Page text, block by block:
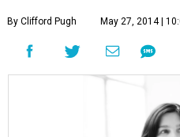
By Clifford Pugh May 27, 2014 |